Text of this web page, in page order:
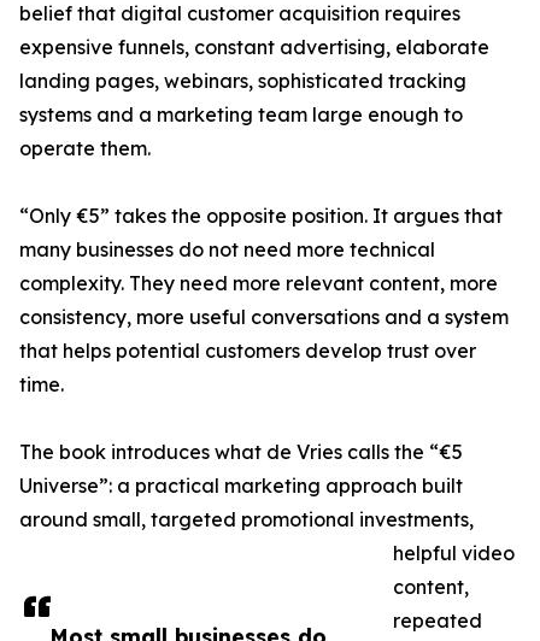
belief that digital customer acquisition requires
expensive funnels, constant advertising, elaborate
landing pages, webinars, sophisticated tracking
systems and a marketing team large enough to
operate them.
“Only €5” takes the opposite position. It argues that
many businesses do not need more technical
complexity. They need more relevant content, more
consistency, more useful conversations and a system
that helps potential customers develop trust over
time.
The book introduces what de Vries calls the “€5
Universe”: a practical marketing approach built
around small, targeted promotional investments,
helpful video
content,
repeated